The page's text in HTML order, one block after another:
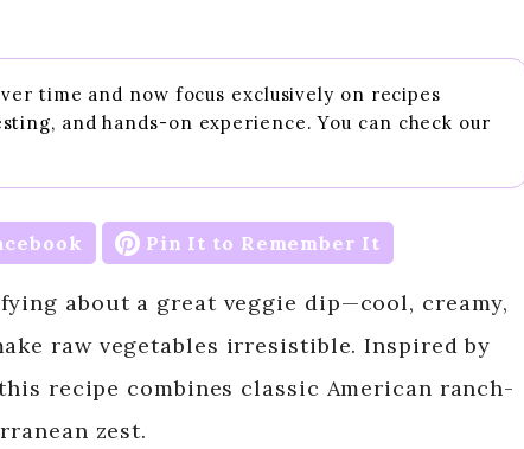
time and now focus exclusively on recipes
and hands-on experience. You can check our
Pin It to Remember It
about a great veggie dip—cool, creamy,
raw vegetables irresistible. Inspired by
recipe combines classic American ranch-
zest.